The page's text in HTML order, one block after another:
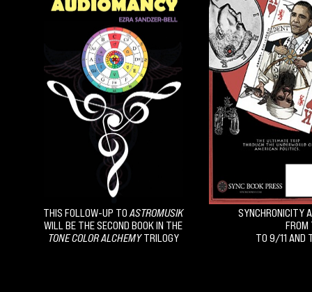
THIS FOLLOW-UP TO ASTROMUSIK
WILL BE THE SECOND BOOK IN THE
TONE COLOR ALCHEMYTRILOGY
SYNCHRONICITY
FROM
TO 9/11 AND